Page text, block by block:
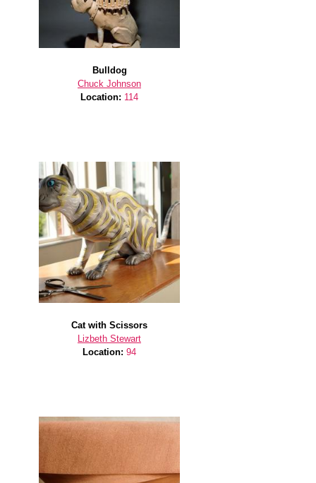
Bulldog
Chuck Johnson
Location: 114
Cat with Scissors
Lizbeth Stewart
Location: 94